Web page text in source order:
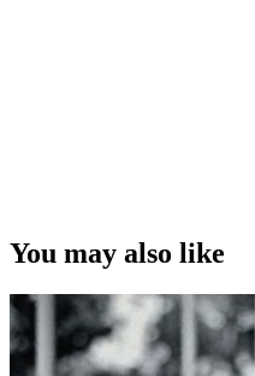
You may also like